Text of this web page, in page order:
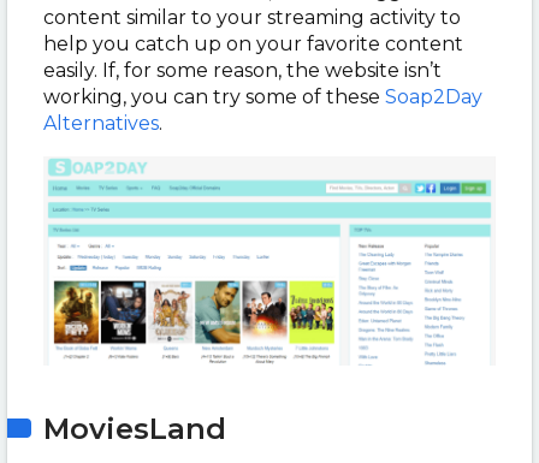
content similar to your streaming activity to
help you catch up on your favorite content
easily. If, for some reason, the website isn’t
working, you can try some of these Soap2Day
Alternatives.
MoviesLand